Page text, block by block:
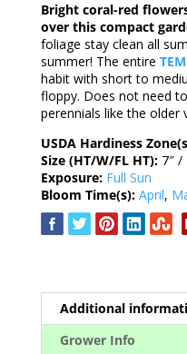
Bright coral-red
over this compact
foliage stay clean all
summer! The entire
habit with short to
floppy. Does not need
perennials like the older
USDA Hardiness
Size (HT/W/FL HT): 7″ /
Exposure: Full Sun
Bloom Time(s): April,
Additional
Grower Info